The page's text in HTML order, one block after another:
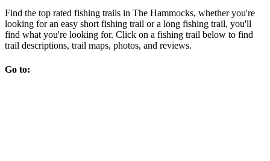
Find the top rated fishing trails in The Hammocks, whether you're
looking for an easy short fishing trail or a long fishing trail, you'll
find what you're looking for. Click on a fishing trail below to find
trail descriptions, trail maps, photos, and reviews.
Go to: